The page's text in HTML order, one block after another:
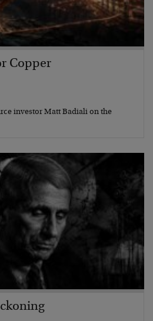
Copper
investor Matt Badiali on the